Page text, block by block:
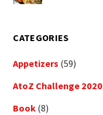
CATEGORIES
Appetizers (59)
AtoZ Challenge 2020
Book (8)